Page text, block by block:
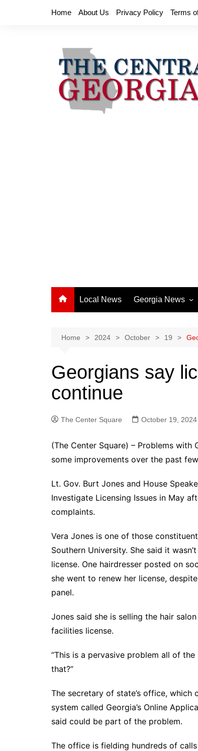
Home About Us Privacy Policy Terms
Local News Georgia News
Athens News
Chatham County
Columbus News
Gwinnett County
Hall County News
Newton County
Richmond County
Rockdale County
Washington County
Home 2024 October 19
Georgians say
continue
The Center Square October 19, 2024
(The Center Square) – Problems with
some improvements over the past
Lt. Gov. Burt Jones and House
Investigate Licensing Issues in May
complaints.
Vera Jones is one of those
Southern University. She said it
license. One hairdresser posted on
she went to renew her license,
panel.
Jones said she is selling the hair
facilities license.
“This is a pervasive problem all of
that?”
The secretary of state’s office, which
system called Georgia’s Online
said could be part of the problem.
The office is fielding hundreds of